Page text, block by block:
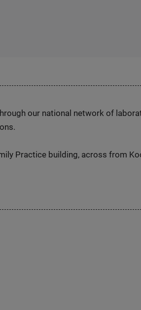
our national network of
Practice building, across from